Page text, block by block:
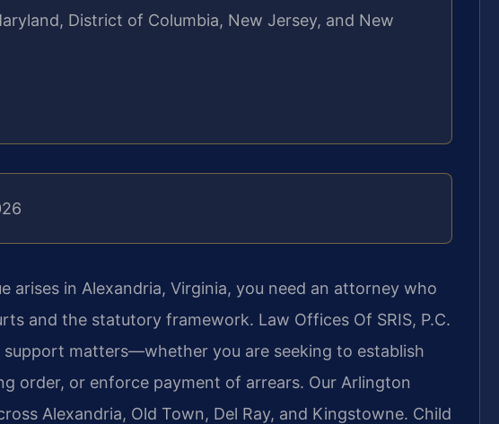
District of Columbia, New Jersey, and New
arises in Alexandria, Virginia, you need an attorney who
and the statutory framework. Law Offices Of SRIS, P.C.
support matters—whether you are seeking to establish
order, or enforce payment of arrears. Our Arlington
Alexandria, Old Town, Del Ray, and Kingstowne. Child